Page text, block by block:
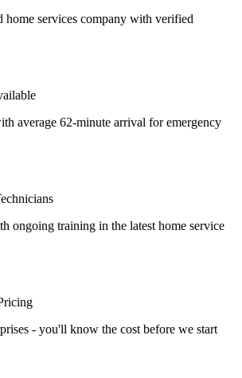
home services company with verified
average 62-minute arrival for emergency
ongoing training in the latest home service
- you'll know the cost before we start